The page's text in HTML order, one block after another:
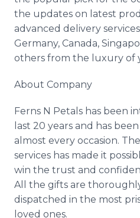
the updates on latest
advanced delivery
Germany, Canada,
others from the luxury of
About Company
Ferns N Petals has been
last 20 years and has
almost every occasion.
services has made it
win the trust and
All the gifts are
dispatched in the most
loved ones.